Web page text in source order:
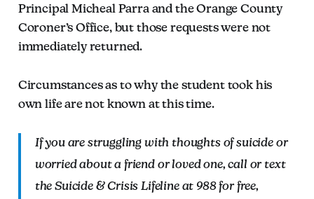
Principal Micheal Parra and the Orange County
Coroner’s Office, but those requests were not
immediately returned.
Circumstances as to why the student took his
own life are not known at this time.
If you are struggling with thoughts of suicide or
worried about a friend or loved one, call or text
the Suicide & Crisis Lifeline at 988 for free,